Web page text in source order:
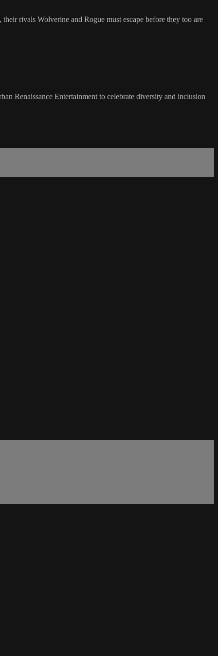
rivals Wolverine and Rogue must escape before they too are
Renaissance Entertainment to celebrate diversity and inclusion